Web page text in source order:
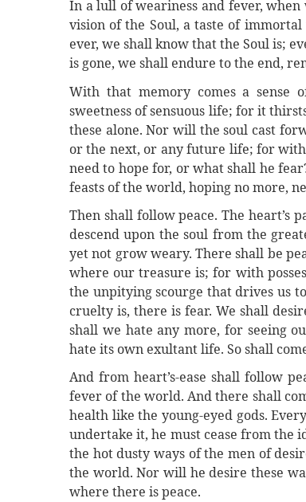
In a lull of weariness and fever,
vision of the Soul, a taste of
ever, we shall know that the Soul is;
is gone, we shall endure to the end,
With that memory comes a sense
sweetness of sensuous life; for it
these alone. Nor will the soul cast
or the next, or any future life; for
need to hope for, or what shall he
feasts of the world, hoping no more,
Then shall follow peace. The
descend upon the soul from the
yet not grow weary. There shall be
where our treasure is; for with
the unpitying scourge that drives us
cruelty is, there is fear. We shall
shall we hate any more, for seeing
hate its own exultant life. So shall
And from heart’s-ease shall follow
fever of the world. And there shall
health like the young-eyed gods.
undertake it, he must cease from the
the hot dusty ways of the men of
the world. Nor will he desire these
where there is peace.